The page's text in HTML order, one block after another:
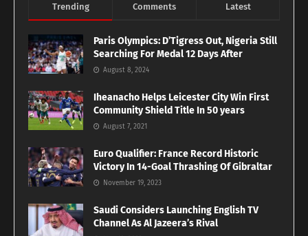
Trending Comments Latest
Paris Olympics: D’Tigress Out, Nigeria Still
Searching For Medal 12 Days After
August 8, 2024
Iheanacho Helps Leicester City Win First
Community Shield Title In 50 years
August 7, 2021
Euro Qualifier: France Record Historic
Victory In 14-Goal Thrashing Of Gibraltar
November 19, 2023
Saudi Considers Launching English TV
Channel As Al Jazeera’s Rival